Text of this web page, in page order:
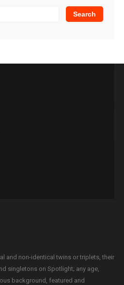
and non-identical twins or triplets, their
singletons on Spotlight; any age,
background, featured and